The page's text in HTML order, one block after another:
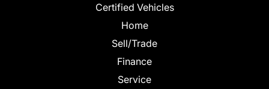
Certified Vehicles
Home
Sell/Trade
Finance
Service